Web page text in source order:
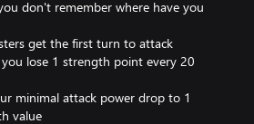
don't remember where have you
get the first turn to attack
lose 1 strength point every 20
minimal attack power drop to 1
value